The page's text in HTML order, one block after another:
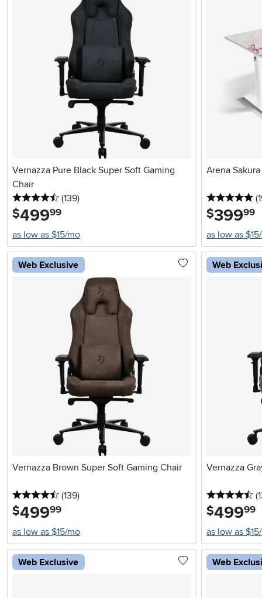
Vernazza Pure Black Super Soft Gaming
Chair
4.5 stars
(139reviews
)
$499.99
as low as $15/mo
Arena
5
$399.99
as low as
Web Exclusive
Vernazza Brown Super Soft Gaming Chair
4.5 stars
(139reviews
)
$499.99
as low as $15/mo
Web
Vernazza
$499.99
as low as
Web Exclusive Web